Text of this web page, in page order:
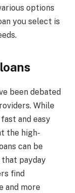
options
you select is
been debated
While
and easy
the high-
can be
payday
find
and more